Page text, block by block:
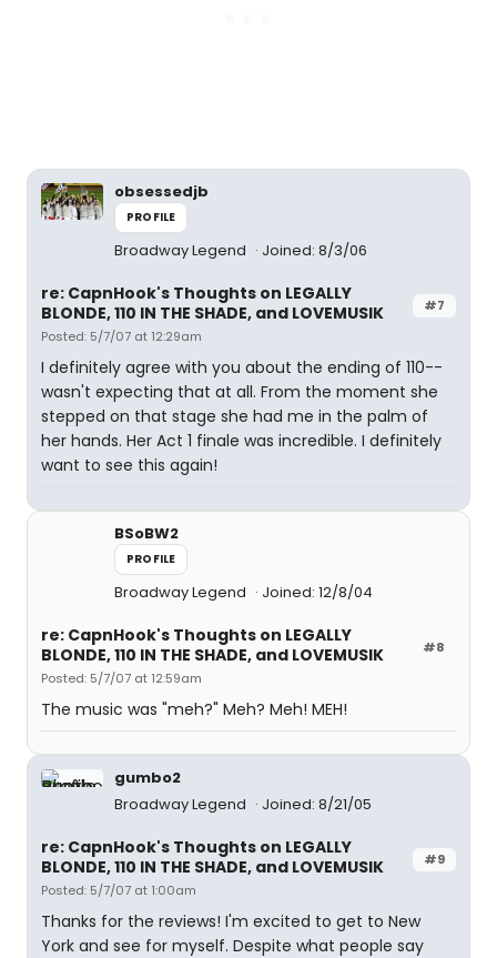
obsessedjb
PROFILE
Broadway Legend Joined: 8/3/06
#7
re: CapnHook's Thoughts on LEGALLY
BLONDE, 110 IN THE SHADE, and LOVEMUSIK
Posted: 5/7/07 at 12:29am
I definitely agree with you about the ending of 110--
wasn't expecting that at all. From the moment she
stepped on that stage she had me in the palm of
her hands. Her Act 1 finale was incredible. I definitely
want to see this again!
BSoBW2
PROFILE
Broadway Legend Joined: 12/8/04
#8
re: CapnHook's Thoughts on LEGALLY
BLONDE, 110 IN THE SHADE, and LOVEMUSIK
Posted: 5/7/07 at 12:59am
The music was "meh?" Meh? Meh! MEH!
gumbo2
Broadway Legend
Joined: 8/21/05
#9
re: CapnHook's Thoughts on LEGALLY
BLONDE, 110 IN THE SHADE, and LOVEMUSIK
Posted: 5/7/07 at 1:00am
Thanks for the reviews! I'm excited to get to New
York and see for myself. Despite what people say